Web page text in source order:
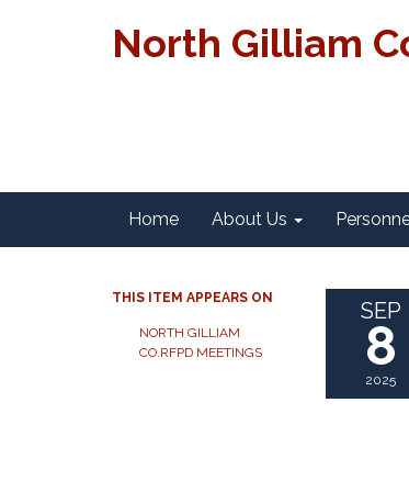
North Gilliam
Home About Us
THIS ITEM APPEARS ON
NORTH GILLIAM
CO.RFPD MEETINGS
SEP
8
2025